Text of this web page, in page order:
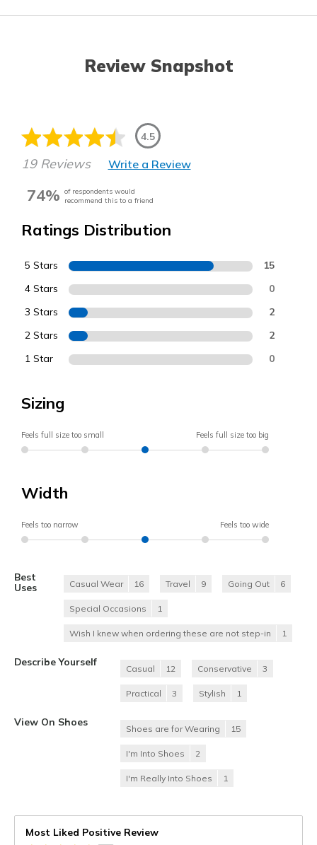
Review Snapshot
4.5
19 Reviews Write a Review
74% of respondents would
recommend this to a friend
Ratings Distribution
5 Stars 15
4 Stars 0
3 Stars 2
2 Stars 2
1 Star 0
Sizing
Feels full size too small Feels full size too big
Width
Feels too narrow Feels too wide
Best
Uses
Casual Wear 16 Travel 9 Going Out 6
Special Occasions 1
Wish I knew when ordering these are not step-in 1
Describe Yourself
Casual 12 Conservative 3
Practical 3 Stylish 1
View On Shoes
Shoes are for Wearing 15
I'm Into Shoes 2
I'm Really Into Shoes 1
Most Liked Positive Review